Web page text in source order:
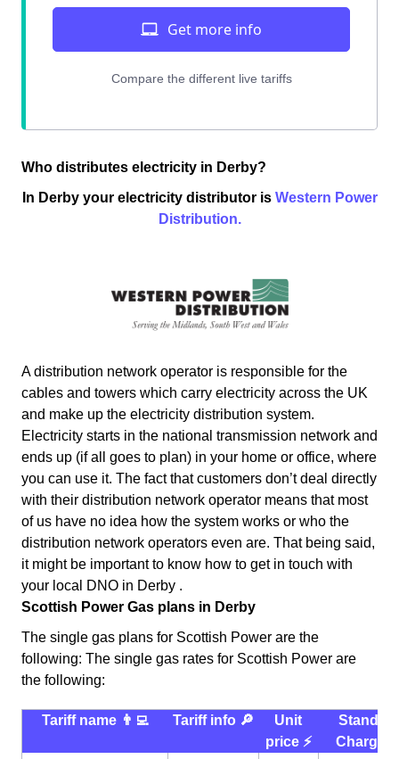
Who distributes electricity in Derby?
In Derby your electricity distributor is Western Power
Distribution.
A distribution network operator is responsible for the
cables and towers which carry electricity across the UK
and make up the electricity distribution system.
Electricity starts in the national transmission network and
ends up (if all goes to plan) in your home or office, where
you can use it. The fact that customers don’t deal directly
with their distribution network operator means that most
of us have no idea how the system works or who the
distribution network operators even are. That being said,
it might be important to know how to get in touch with
your local DNO in Derby .
Scottish Power Gas plans in Derby
The single gas plans for Scottish Power are the
following: The single gas rates for Scottish Power are
the following:
Tariff name 👨‍💻 Tariff info 🔎
Unit
price ⚡️
Standing
Charge